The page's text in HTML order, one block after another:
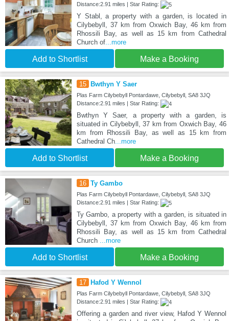
Distance:2.91 miles | Star Rating:
Y Stabl, a property with a garden, is located in
Cilybebyll, 37 km from Oxwich Bay, 46 km from
Rhossili Bay, as well as 15 km from Cathedral
Church of...more
Add to Shortlist Make a Booking
15 Bwthyn Y Saer
Plas Farm Cilybebyll Pontardawe, Cilybebyll, SA8 3JQ
Distance:2.91 miles | Star Rating:
Bwthyn Y Saer, a property with a garden, is
situated in Cilybebyll, 37 km from Oxwich Bay, 46
km from Rhossili Bay, as well as 15 km from
Cathedral Ch...more
Add to Shortlist Make a Booking
16 Ty Gambo
Plas Farm Cilybebyll Pontardawe, Cilybebyll, SA8 3JQ
Distance:2.91 miles | Star Rating:
Ty Gambo, a property with a garden, is situated in
Cilybebyll, 37 km from Oxwich Bay, 46 km from
Rhossili Bay, as well as 15 km from Cathedral
Church
...more
Add to Shortlist Make a Booking
17 Hafod Y Wennol
Plas Farm Cilybebyll Pontardawe, Cilybebyll, SA8 3JQ
Distance:2.91 miles | Star Rating:
Offering a garden and river view, Hafod Y Wennol